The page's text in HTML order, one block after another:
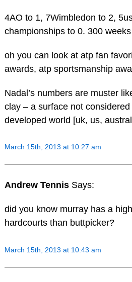
4AO to 1, 7Wimbledon to 2,
championships to 0. 300
oh you can look at atp fan
awards, atp sportsmanship
Nadal’s numbers are muster
clay – a surface not
developed world [uk, us,
March 15th, 2013 at 10:27 am
Andrew Tennis Says:
did you know murray has a
hardcourts than buttpicker?
March 15th, 2013 at 10:43 am